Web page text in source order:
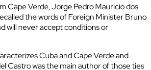
Cape Verde, Jorge Pedro Mauricio dos
the words of Foreign Minister Bruno
will never accept conditions or
Cuba and Cape Verde and
Castro was the main author of those ties